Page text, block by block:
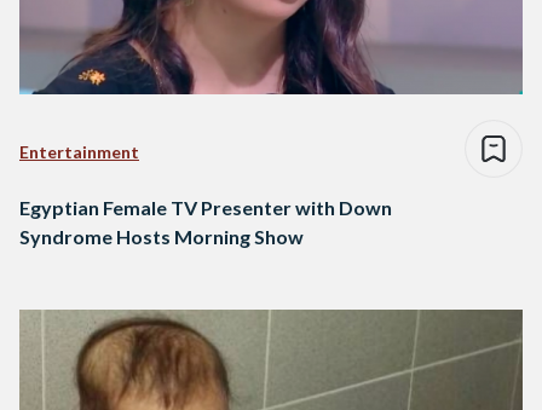
Entertainment
Egyptian Female TV Presenter with Down
Syndrome Hosts Morning Show